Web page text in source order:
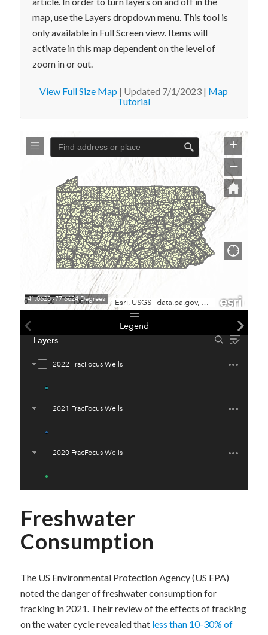
map, use the Layers dropdown menu. This tool is
only available in Full Screen view. Items will
activate in this map dependent on the level of
zoom in or out.
View Full Size Map | Updated 7/1/2023 | Map
Tutorial
Freshwater
Consumption
The US Environmental Protection Agency (US EPA)
noted the danger of freshwater consumption for
fracking in 2021. Their review of the effects of fracking
on the water cycle revealed thatless than 10-30% of